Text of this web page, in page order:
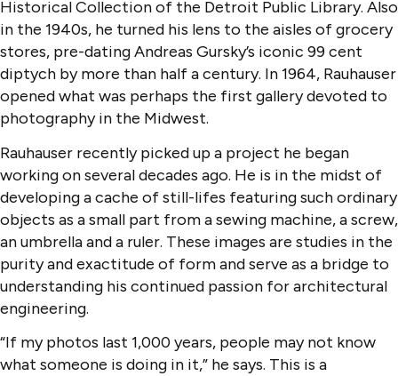
Historical Collection of the Detroit Public Library. Also
in the 1940s, he turned his lens to the aisles of grocery
stores, pre-dating Andreas Gursky’s iconic 99 cent
diptych by more than half a century. In 1964, Rauhauser
opened what was perhaps the first gallery devoted to
photography in the Midwest.
Rauhauser recently picked up a project he began
working on several decades ago. He is in the midst of
developing a cache of still-lifes featuring such ordinary
objects as a small part from a sewing machine, a screw,
an umbrella and a ruler. These images are studies in the
purity and exactitude of form and serve as a bridge to
understanding his continued passion for architectural
engineering.
“If my photos last 1,000 years, people may not know
what someone is doing in it,” he says. This is a